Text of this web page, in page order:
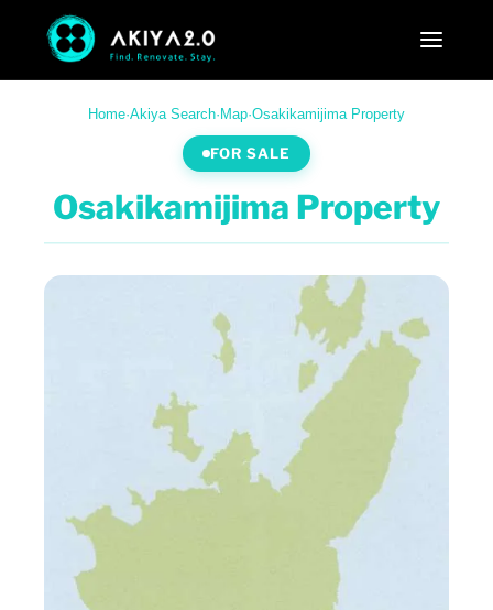
Home·Akiya Search· Map·Osakikamijima Property
FOR SALE
Osakikamijima Property